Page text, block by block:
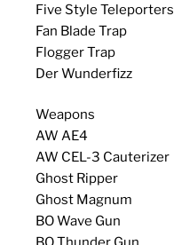
Five Style Teleporters
Fan Blade Trap
Flogger Trap
Der Wunderfizz
Weapons
AW AE4
AW CEL-3 Cauterizer
Ghost Ripper
Ghost Magnum
BO Wave Gun